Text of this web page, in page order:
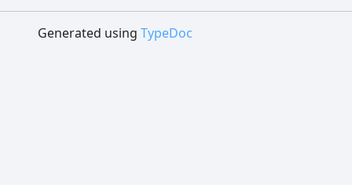
Generated using TypeDoc